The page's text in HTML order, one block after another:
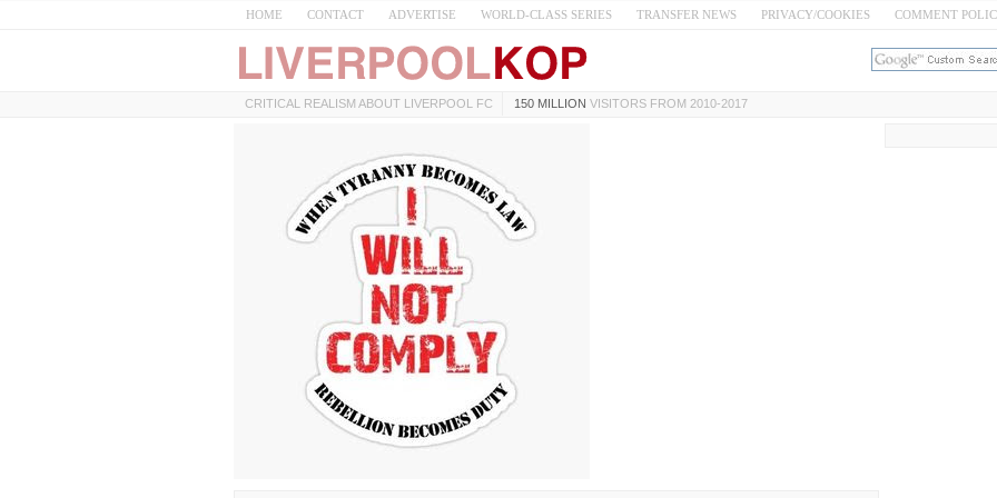
HOME CONTACT ADVERTISE WORLD-CLASS SERIES TRANSFER NEWS PRIVACY/COOKIES COMMENT
CRITICAL REALISM ABOUT LIVERPOOL FC 150 MILLION VISITORS FROM 2010-2017